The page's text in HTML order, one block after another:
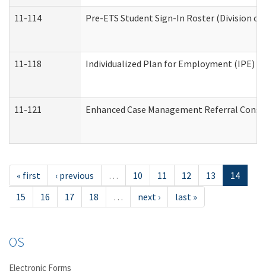
11-114 Pre-ETS Student Sign-In Roster (Division
11-118 Individualized Plan for Employment (IPE)
11-121 Enhanced Case Management Referral
« first ‹ previous … 10 11 12 13
14
15
16 17 18 … next › last »
OS
Electronic Forms